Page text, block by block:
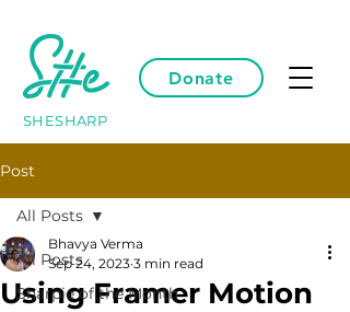
Donate
SHESHARP
Post
All Posts
Sharpie of the Month
All Posts
Using Framer Motion
Bhavya Verma
Sep 24, 2023 3 min read